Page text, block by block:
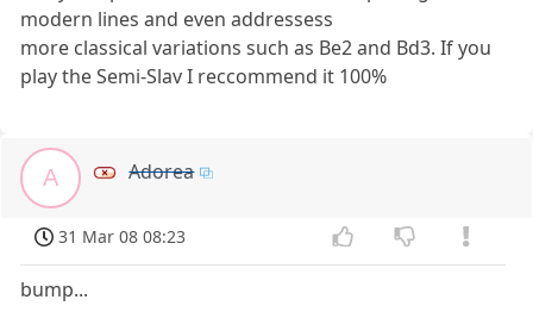
modern lines and even addressess
more classical variations such as Be2 and Bd3. If you
play the Semi-Slav I reccommend it 100%
A Adorea
31 Mar 08 08:23
bump...